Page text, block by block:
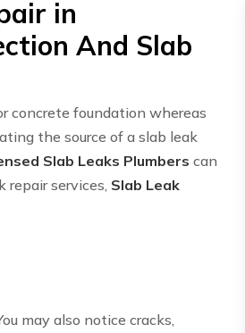
in
And Slab
concrete foundation whereas
the source of a slab leak
Slab Leaks Plumbers can
repair services, Slab Leak
may also notice cracks,